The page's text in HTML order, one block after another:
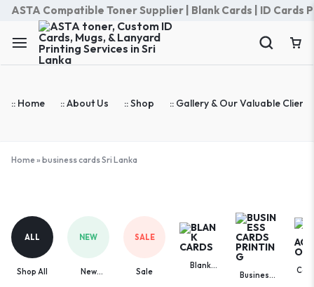
ASTA Compatible Toner Supplier | Blank Cards | ID
:: Home :: About Us :: Shop :: Gallery & Our Valuable Clients
Home» business cards Sri Lanka
cards
Sri
Lanka
ALL
Shop All
NEW
New
SALE
Sale
Blank
Business